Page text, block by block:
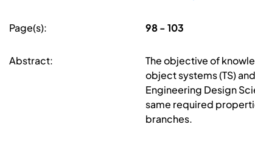
Page(s): 98 - 103
Abstract:
The objective of
object systems (TS)
Engineering Design
same required
branches.